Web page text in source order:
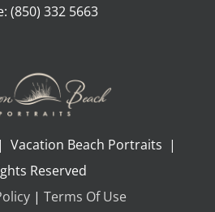
(850) 332 5663
Beach Portraits |
Reserved
| Terms Of Use